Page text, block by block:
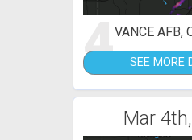
4VANCE AFB,
SEE MORE
Mar